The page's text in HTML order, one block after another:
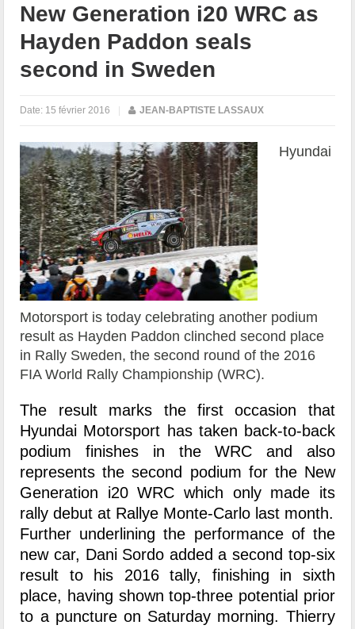
New Generation i20 WRC as
Hayden Paddon seals
second in Sweden
Date: 15 février 2016 | JEAN-BAPTISTE LASSAUX
Hyundai
Motorsport is today celebrating another podium
result as Hayden Paddon clinched second place
in Rally Sweden, the second round of the 2016
FIA World Rally Championship (WRC).
The result marks the first occasion that
Hyundai Motorsport has taken back-to-back
podium finishes in the WRC and also
represents the second podium for the New
Generation i20 WRC which only made its
rally debut at Rallye Monte-Carlo last month.
Further underlining the performance of the
new car, Dani Sordo added a second top-six
result to his 2016 tally, finishing in sixth
place, having shown top-three potential prior
to a puncture on Saturday morning. Thierry